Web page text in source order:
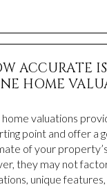
ACCURATE
HOME
home valuations
point and offer a
of your
they may not
unique